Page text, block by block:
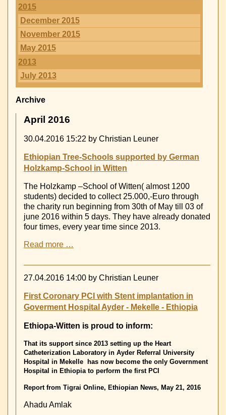
2015
December 2015
November 2015
May 2015
2013
July 2013
Archive
April 2016
30.04.2016 15:22 by Christian Leuner
Ethiopian Tree-Schools supported by German
Holzkamp-School in Witten
The Holzkamp –School of Witten( almost 1200
students) decided to collect 25.000,-Euro through
the charity run beginning from 30th of May till 03 of
june 2016 within 5 days. They have already donated
four times, every year time since 2013.
Read more …
Schools
supported
German
Holzkamp-
in
27.04.2016 14:00 by Christian Leuner
First Coronary PCI with Stent implantation in
Goverment Hospital Ayder - Mekelle - Ethiopia
Ethiopa-Witten is proud to inform:
That its support since 2013 setting up the Heart
Catheterization Laboratory in Ayder Referral University
Hospital in Mekelle has now become the only Government
Hospital in Ethiopia to perform the first PCI
Report from Tigrai Online, Ethiopian News, May 21, 2016
Ahadu Amlak